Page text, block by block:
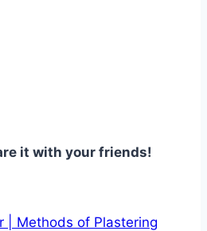
it with your friends!
| Methods of Plastering